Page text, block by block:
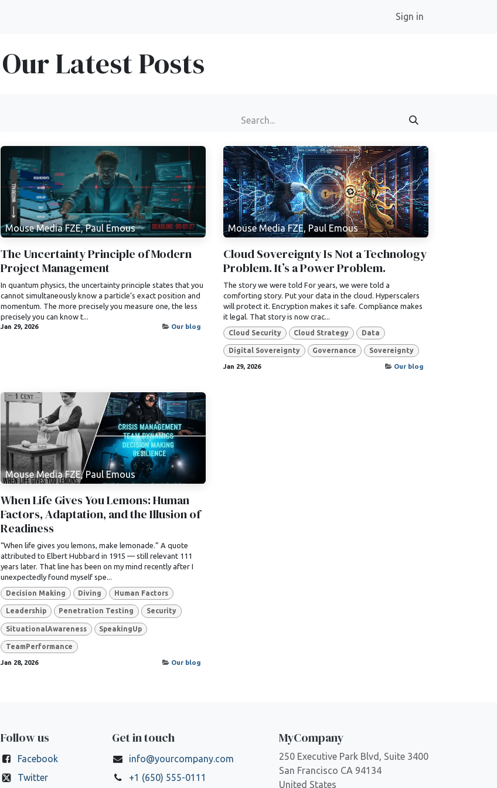
Sign in
Our Latest Posts
Mouse Media FZE, Paul Emous
The Uncertainty Principle of Modern
Project Management
In quantum physics, the uncertainty principle states that you
cannot simultaneously know a particle’s exact position and
momentum. The more precisely you measure one, the less
precisely you can know t...
Jan 29, 2026 Our blog
Mouse Media FZE, Paul Emous
Cloud Sovereignty Is Not a Technology
Problem. It’s a Power Problem.
The story we were told For years, we were told a
comforting story. Put your data in the cloud. Hyperscalers
will protect it. Encryption makes it safe. Compliance makes
it legal. That story is now crac...
Cloud Security Cloud Strategy Data
Digital Sovereignty Governance Sovereignty
Jan 29, 2026 Our blog
Mouse Media FZE, Paul Emous
When Life Gives You Lemons: Human
Factors, Adaptation, and the Illusion of
Readiness
“When life gives you lemons, make lemonade.” A quote
attributed to Elbert Hubbard in 1915 — still relevant 111
years later. That line has been on my mind recently after I
unexpectedly found myself spe...
Decision Making Diving Human Factors
Leadership Penetration Testing Security
SituationalAwareness SpeakingUp
TeamPerformance
Jan 28, 2026 Our blog
Follow us
Facebook
Twitter
Get in touch
info@yourcompany.com
+1 (650) 555-0111
MyCompany
250 Executive Park Blvd, Suite 3400
San Francisco CA 94134
United States